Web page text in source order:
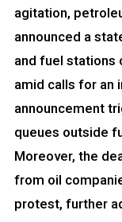
agitation,
announced a
and fuel stations
amid calls for an
announcement
queues outside
Moreover, the
from oil
protest, further